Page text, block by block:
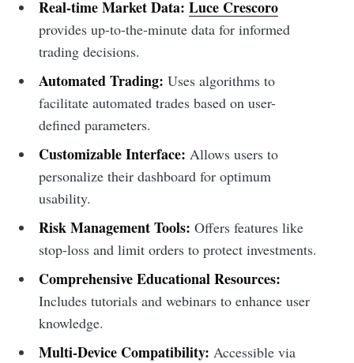
Real-time Market Data: Luce Crescoro
provides up-to-the-minute data for informed
trading decisions.
Automated Trading: Uses algorithms to
facilitate automated trades based on user-
defined parameters.
Customizable Interface: Allows users to
personalize their dashboard for optimum
usability.
Risk Management Tools: Offers features like
stop-loss and limit orders to protect investments.
Comprehensive Educational Resources:
Includes tutorials and webinars to enhance user
knowledge.
Multi-Device Compatibility: Accessible via